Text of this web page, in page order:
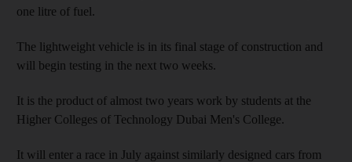
one litre of fuel.
The lightweight vehicle is in its final stage of construction and
will begin testing in the next two weeks.
It is the product of almost two years work by students at the
Higher Colleges of Technology Dubai Men's College.
It will enter a race in July against similarly designed cars from